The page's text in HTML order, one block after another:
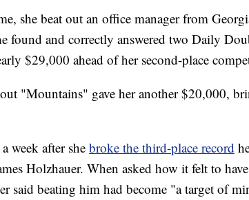
she beat out an office manager from
found and correctly answered two Daily
$29,000 ahead of her second-place
"Mountains" gave her another $20,000,
week after she broke the third-place record
Holzhauer. When asked how it felt to
said beating him had become "a target of